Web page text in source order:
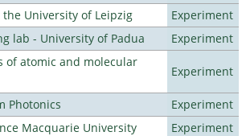
University of Leipzig
Experiment
lab - University of Padua
Experiment
of atomic and molecular
Experiment
Photonics
Experiment
Macquarie University
Experiment